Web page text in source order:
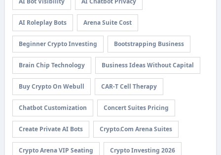
AI Roleplay Bots Arena Suite Cost
Beginner Crypto Investing Bootstrapping Business
Brain Chip Technology Business Ideas Without Capital
Buy Crypto On Webull CAR-T Cell Therapy
Chatbot Customization Concert Suites Pricing
Create Private AI Bots Crypto.com Arena Suites
Crypto Arena VIP Seating Crypto Investing 2026